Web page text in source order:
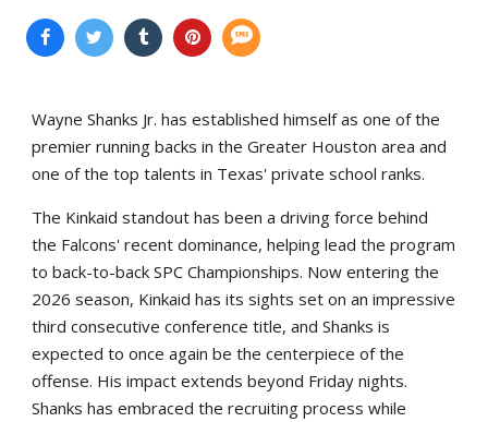
Wayne Shanks Jr. has established himself as one of the
premier running backs in the Greater Houston area and
one of the top talents in Texas' private school ranks.
The Kinkaid standout has been a driving force behind
the Falcons' recent dominance, helping lead the program
to back-to-back SPC Championships. Now entering the
2026 season, Kinkaid has its sights set on an impressive
third consecutive conference title, and Shanks is
expected to once again be the centerpiece of the
offense. His impact extends beyond Friday nights.
Shanks has embraced the recruiting process while